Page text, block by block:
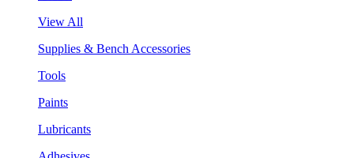
View All
Supplies & Bench Accessories
Tools
Paints
Lubricants